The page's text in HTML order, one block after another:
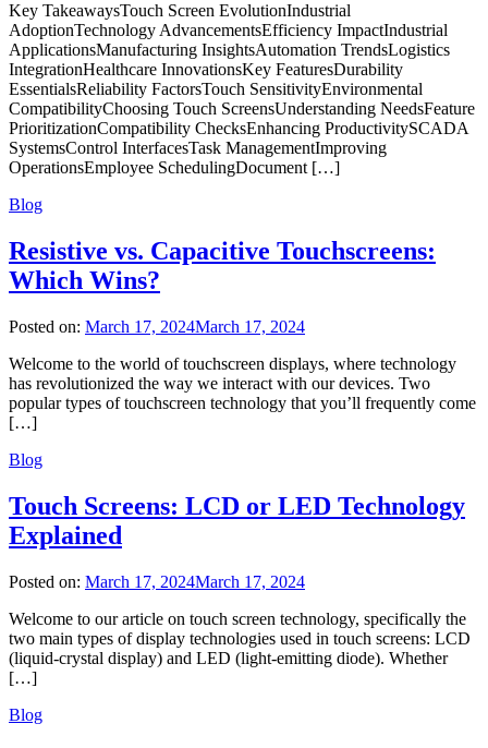
Key TakeawaysTouch Screen EvolutionIndustrial
AdoptionTechnology AdvancementsEfficiency ImpactIndustrial
ApplicationsManufacturing InsightsAutomation TrendsLogistics
IntegrationHealthcare InnovationsKey FeaturesDurability
EssentialsReliability FactorsTouch SensitivityEnvironmental
CompatibilityChoosing Touch ScreensUnderstanding NeedsFeature
PrioritizationCompatibility ChecksEnhancing ProductivitySCADA
SystemsControl InterfacesTask ManagementImproving
OperationsEmployee SchedulingDocument […]
Blog
Resistive vs. Capacitive Touchscreens:
Which Wins?
Posted on: March 17, 2024March 17, 2024
Welcome to the world of touchscreen displays, where technology
has revolutionized the way we interact with our devices. Two
popular types of touchscreen technology that you’ll frequently come
[…]
Blog
Touch Screens: LCD or LED Technology
Explained
Posted on: March 17, 2024March 17, 2024
Welcome to our article on touch screen technology, specifically the
two main types of display technologies used in touch screens: LCD
(liquid-crystal display) and LED (light-emitting diode). Whether
[…]
Blog